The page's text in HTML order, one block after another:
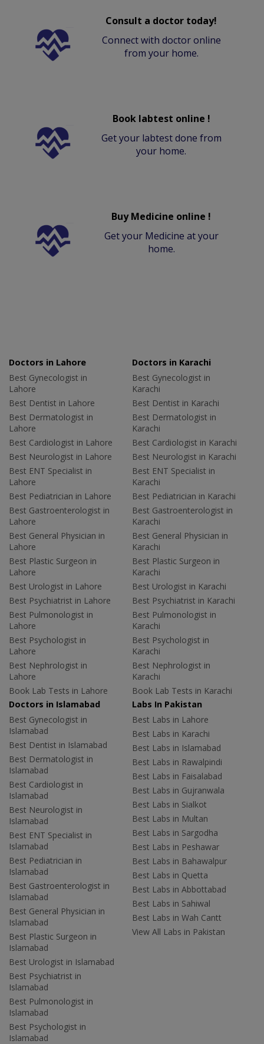
Consult a doctor today!
Connect with doctor online
from your home.
Book labtest online !
Get your labtest done from
your home.
Buy Medicine online !
Get your Medicine at your
home.
Doctors in Lahore
Best Gynecologist in
Lahore
Best Dentist in Lahore
Best Dermatologist in
Lahore
Best Cardiologist in Lahore
Best Neurologist in Lahore
Best ENT Specialist in
Lahore
Best Pediatrician in Lahore
Best Gastroenterologist in
Lahore
Best General Physician in
Lahore
Best Plastic Surgeon in
Lahore
Best Urologist in Lahore
Best Psychiatrist in Lahore
Best Pulmonologist in
Lahore
Best Psychologist in
Lahore
Best Nephrologist in
Lahore
Book Lab Tests in Lahore
Doctors in Karachi
Best Gynecologist in
Karachi
Best Dentist in Karachi
Best Dermatologist in
Karachi
Best Cardiologist in Karachi
Best Neurologist in Karachi
Best ENT Specialist in
Karachi
Best Pediatrician in Karachi
Best Gastroenterologist in
Karachi
Best General Physician in
Karachi
Best Plastic Surgeon in
Karachi
Best Urologist in Karachi
Best Psychiatrist in Karachi
Best Pulmonologist in
Karachi
Best Psychologist in
Karachi
Best Nephrologist in
Karachi
Book Lab Tests in Karachi
Doctors in Islamabad
Best Gynecologist in
Islamabad
Best Dentist in Islamabad
Best Dermatologist in
Islamabad
Best Cardiologist in
Islamabad
Best Neurologist in
Islamabad
Best ENT Specialist in
Islamabad
Best Pediatrician in
Islamabad
Best Gastroenterologist in
Islamabad
Best General Physician in
Islamabad
Best Plastic Surgeon in
Islamabad
Best Urologist in Islamabad
Best Psychiatrist in
Islamabad
Best Pulmonologist in
Islamabad
Best Psychologist in
Islamabad
Labs In Pakistan
Best Labs in Lahore
Best Labs in Karachi
Best Labs in Islamabad
Best Labs in Rawalpindi
Best Labs in Faisalabad
Best Labs in Gujranwala
Best Labs in Sialkot
Best Labs in Multan
Best Labs in Sargodha
Best Labs in Peshawar
Best Labs in Bahawalpur
Best Labs in Quetta
Best Labs in Abbottabad
Best Labs in Sahiwal
Best Labs in Wah Cantt
View All Labs in Pakistan